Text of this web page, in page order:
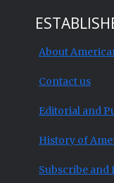
About
Contact us
Editorial and
History of
Subscribe and